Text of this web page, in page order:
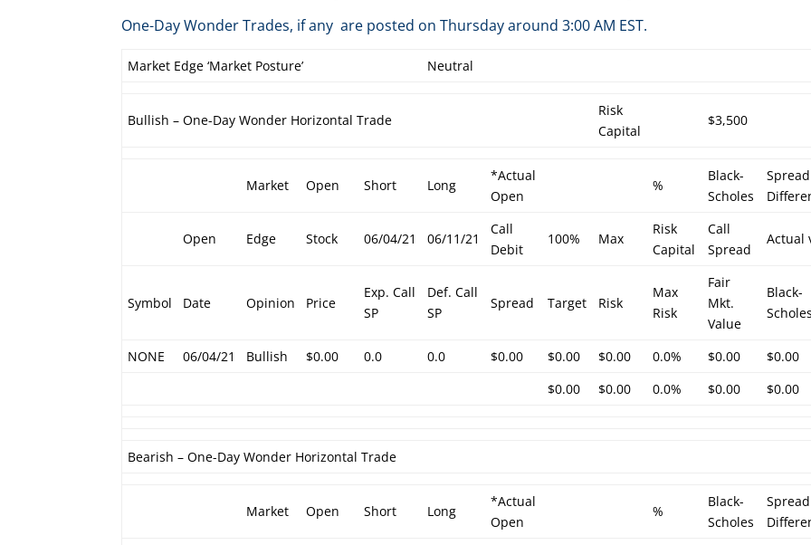
One-Day Wonder Trades, if any are posted on Thursday around 3:00 AM EST.
Market Edge ‘Market Posture’ Neutral
Bullish – One-Day Wonder Horizontal Trade
Risk
Capital
$3,500
Market Open Short Long
*Actual
Open
%
Black-
Scholes
Spread
Open Edge Stock 06/04/21 06/11/21
Call
Debit
100% Max
Risk
Capital
Call
Spread
Actual
Symbol Date Opinion Price
Exp. Call
SP
Def. Call
SP
Spread Target Risk
Max
Risk
Fair
Mkt.
Value
Black-
NONE 06/04/21 Bullish $0.00 0.0 0.0 $0.00 $0.00 $0.00 0.0% $0.00
$0.00
$0.00
$0.00 0.0% $0.00 $0.00
Bearish – One-Day Wonder Horizontal Trade
Market Open Short Long
*Actual
Open
%
Black-
Scholes
Spread